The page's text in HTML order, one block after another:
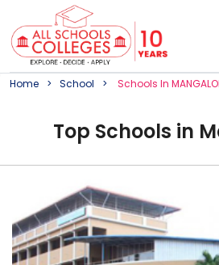
Home School SchoolS In
Top Schools in